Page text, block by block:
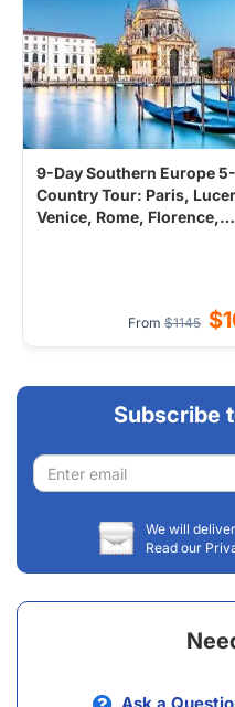
9-Day Southern Europe 5-
Country Tour: Paris,
Venice, Rome, Florence,
From $1145
Subscribe
Email
address
We will
Read our